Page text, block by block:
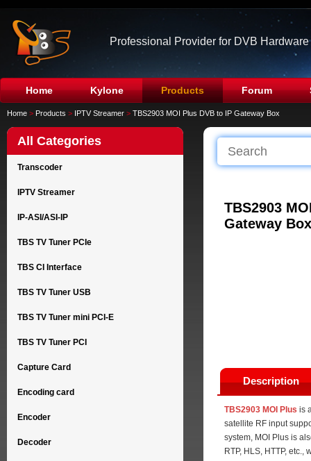
Professional Provider for DVB
Home Kylone Products Forum
Home > Products > IPTV Streamer > TBS2903 MOI Plus DVB to IP Gateway Box
All Categories
Transcoder
IPTV Streamer
IP-ASI/ASI-IP
TBS TV Tuner PCIe
TBS CI Interface
TBS TV Tuner USB
TBS TV Tuner mini PCI-E
TBS TV Tuner PCI
Capture Card
Encoding card
Encoder
Decoder
TBS2903
Gateway Box
Description
TBS2903 MOI Plus is
satellite RF input
system, MOI Plus is
RTP, HLS, HTTP,